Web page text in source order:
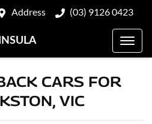
Address (03) 9126 0423
CARS FOR
VIC